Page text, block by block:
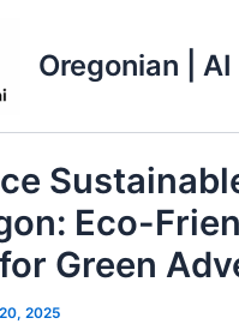
Oregonian | AI
Eco-
Green
2025